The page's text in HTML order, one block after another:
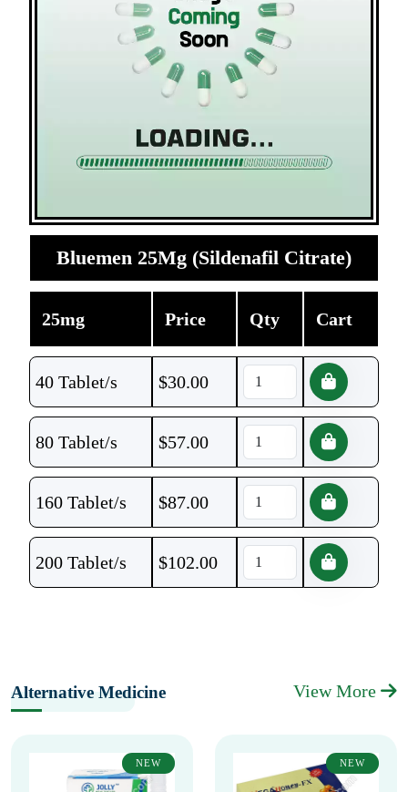
Bluemen 25Mg (Sildenafil Citrate)
25mg Price Qty Cart
40 Tablet/s $30.00
80 Tablet/s $57.00
160 Tablet/s $87.00
200 Tablet/s $102.00
Alternative Medicine View More
NEW NEW